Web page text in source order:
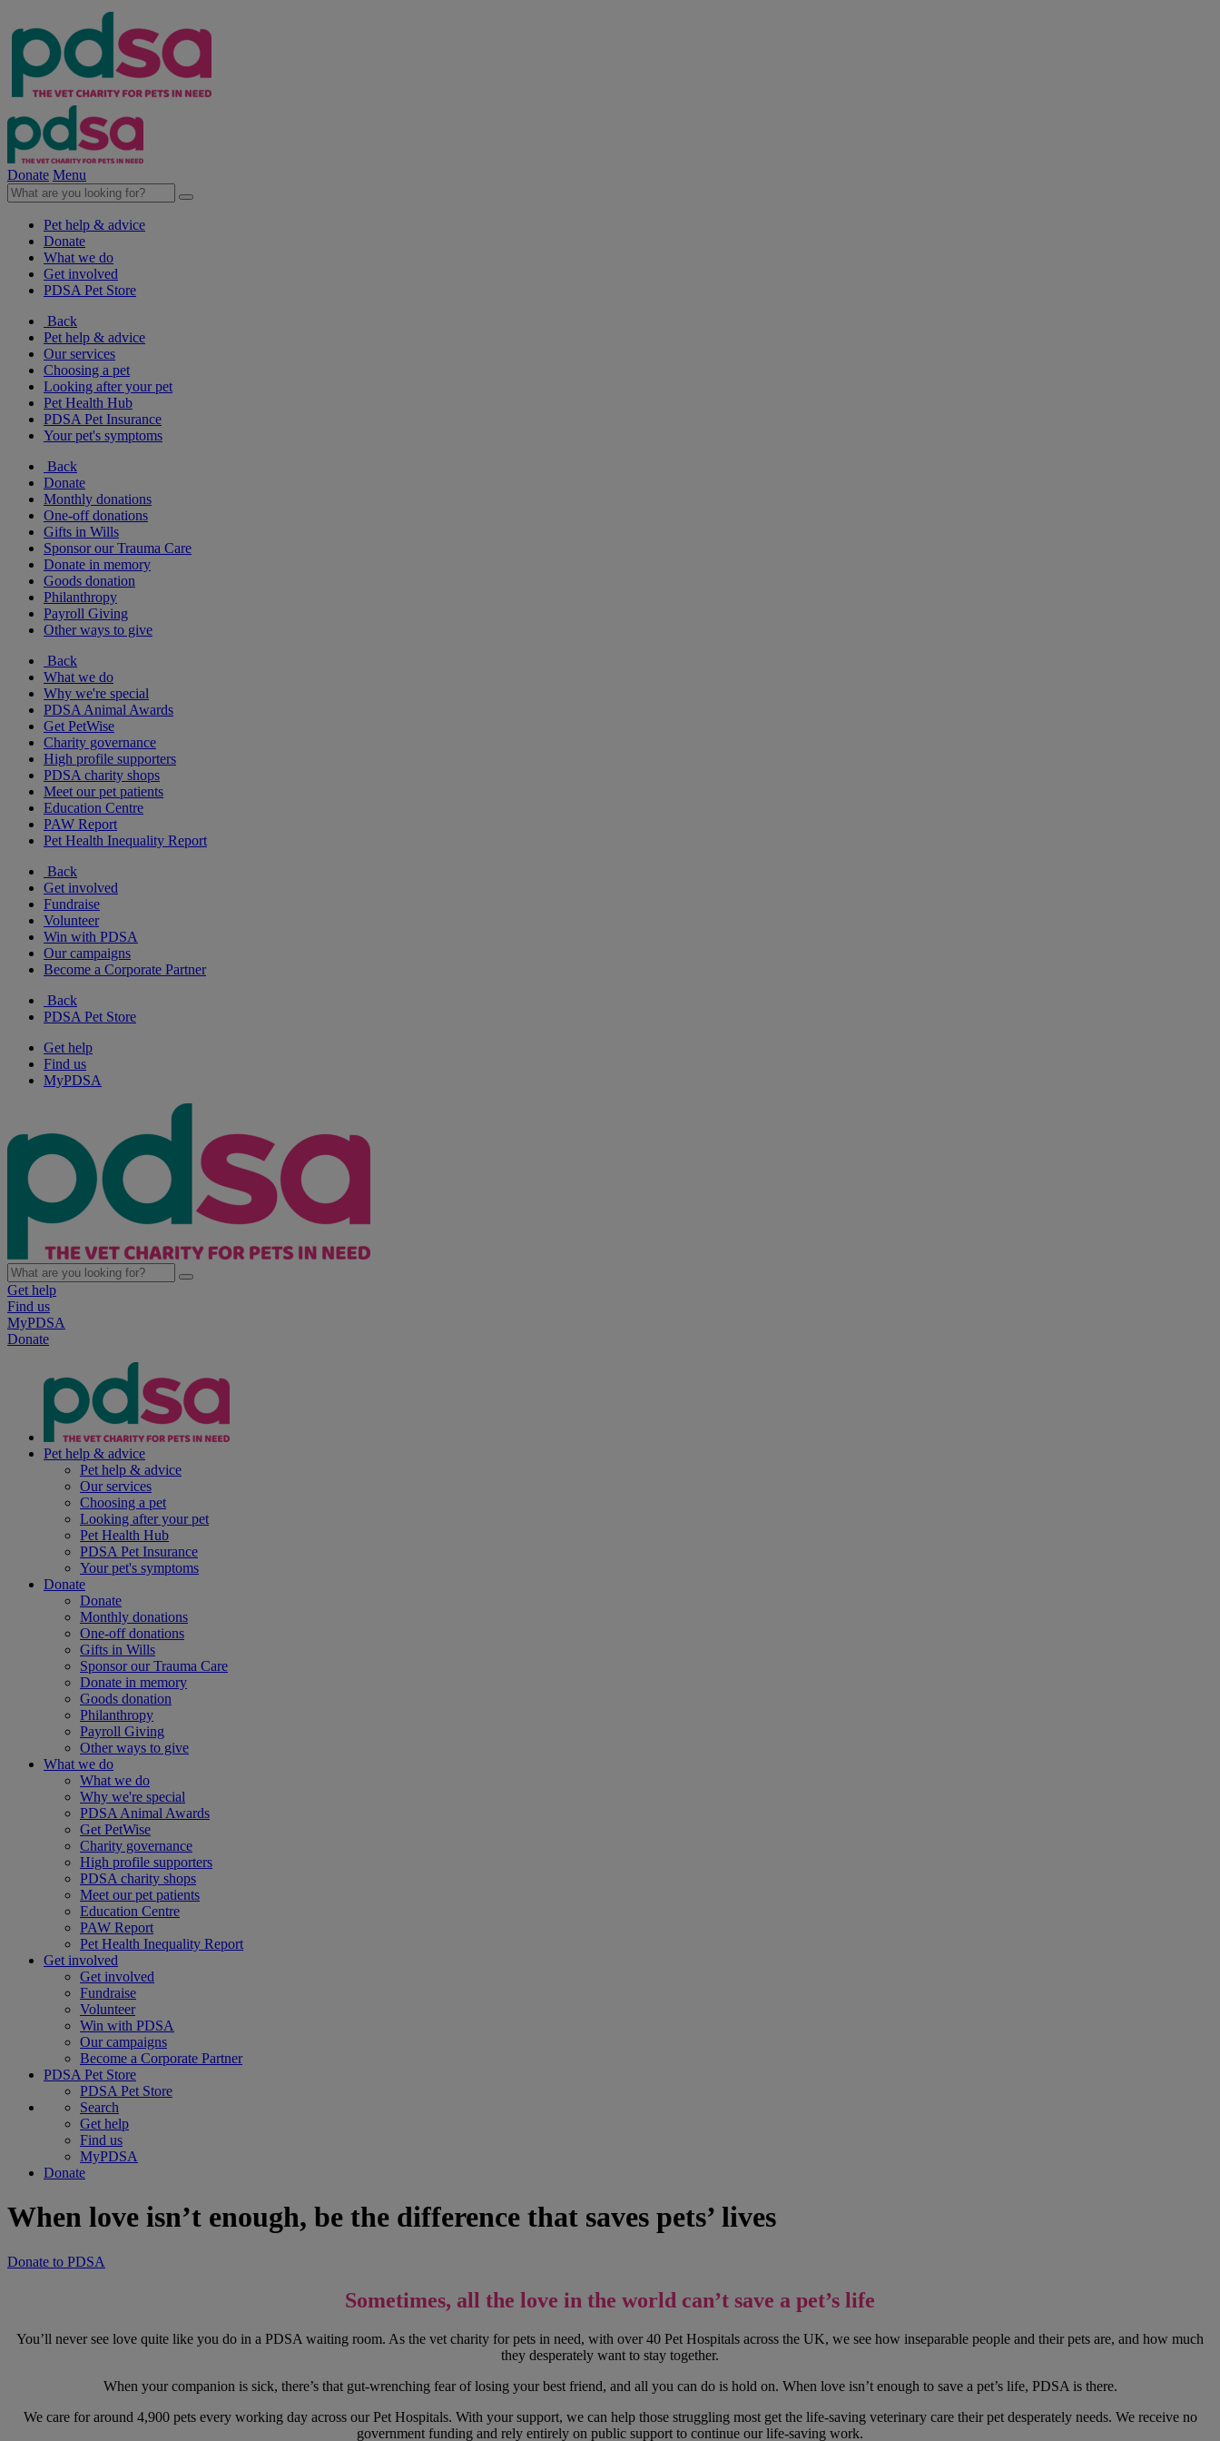
Donate Menu
Pet help & advice
Donate
What we do
Get involved
PDSA Pet Store
Back
Pet help & advice
Our services
Choosing a pet
Looking after your pet
Pet Health Hub
PDSA Pet Insurance
Your pet's symptoms
Back
Donate
Monthly donations
One-off donations
Gifts in Wills
Sponsor our Trauma Care
Donate in memory
Goods donation
Philanthropy
Payroll Giving
Other ways to give
Back
What we do
Why we're special
PDSA Animal Awards
Get PetWise
Charity governance
High profile supporters
PDSA charity shops
Meet our pet patients
Education Centre
PAW Report
Pet Health Inequality Report
Back
Get involved
Fundraise
Volunteer
Win with PDSA
Our campaigns
Become a Corporate Partner
Back
PDSA Pet Store
Get help
Find us
MyPDSA
Get help
Find us
MyPDSA
Donate
Pet help & advice
Pet help & advice
Our services
Choosing a pet
Looking after your pet
Pet Health Hub
PDSA Pet Insurance
Your pet's symptoms
Donate
Donate
Monthly donations
One-off donations
Gifts in Wills
Sponsor our Trauma Care
Donate in memory
Goods donation
Philanthropy
Payroll Giving
Other ways to give
What we do
What we do
Why we're special
PDSA Animal Awards
Get PetWise
Charity governance
High profile supporters
PDSA charity shops
Meet our pet patients
Education Centre
PAW Report
Pet Health Inequality Report
Get involved
Get involved
Fundraise
Volunteer
Win with PDSA
Our campaigns
Become a Corporate Partner
PDSA Pet Store
PDSA Pet Store
Search
Get help
Find us
MyPDSA
Donate
When love isn’t enough, be the difference that saves pets’ lives
Donate to PDSA
Sometimes, all the love in the world can’t save a pet’s life
You’ll never see love quite like you do in a PDSA waiting room. As the vet charity for pets in need, with over 40 Pet Hospitals across the UK, we see how inseparable people and their pets are, and how much
they desperately want to stay together.
When your companion is sick, there’s that gut-wrenching fear of losing your best friend, and all you can do is hold on. When love isn’t enough to save a pet’s life, PDSA is there.
We care for around 4,900 pets every working day across our Pet Hospitals. With your support, we can help those struggling most get the life-saving veterinary care their pet desperately needs. We receive no
government funding and rely entirely on public support to continue our life-saving work.